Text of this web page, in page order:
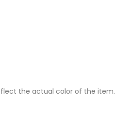
the actual color of the item.